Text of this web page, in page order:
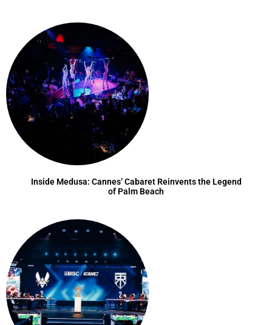
Inside Medusa: Cannes’ Cabaret Reinvents the Legend
of Palm Beach